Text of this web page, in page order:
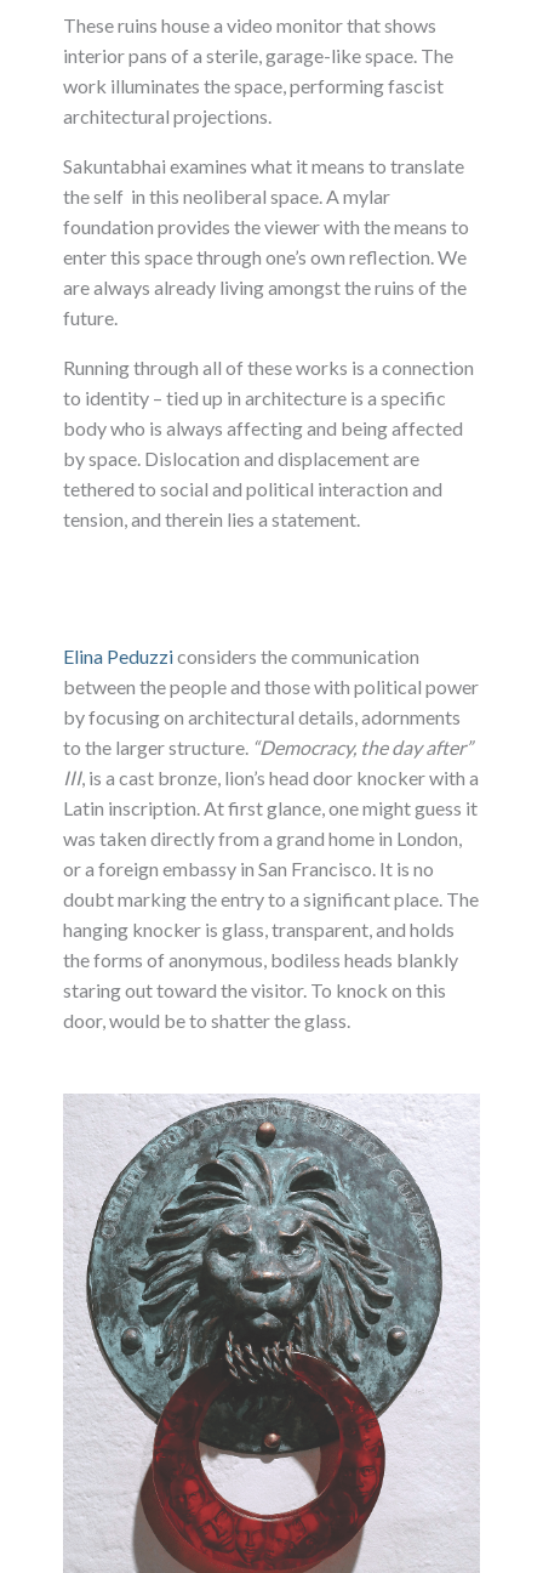
These ruins house a video monitor that shows
interior pans of a sterile, garage-like space. The
work illuminates the space, performing fascist
architectural projections.
Sakuntabhai examines what it means to translate
the self in this neoliberal space. A mylar
foundation provides the viewer with the means to
enter this space through one’s own reflection. We
are always already living amongst the ruins of the
future.
Running through all of these works is a connection
to identity – tied up in architecture is a specific
body who is always affecting and being affected
by space. Dislocation and displacement are
tethered to social and political interaction and
tension, and therein lies a statement.
Elina Peduzziconsiders the communication
between the people and those with political power
by focusing on architectural details, adornments
to the larger structure. “Democracy, the day after”
III, is a cast bronze, lion’s head door knocker with a
Latin inscription. At first glance, one might guess it
was taken directly from a grand home in London,
or a foreign embassy in San Francisco. It is no
doubt marking the entry to a significant place. The
hanging knocker is glass, transparent, and holds
the forms of anonymous, bodiless heads blankly
staring out toward the visitor. To knock on this
door, would be to shatter the glass.